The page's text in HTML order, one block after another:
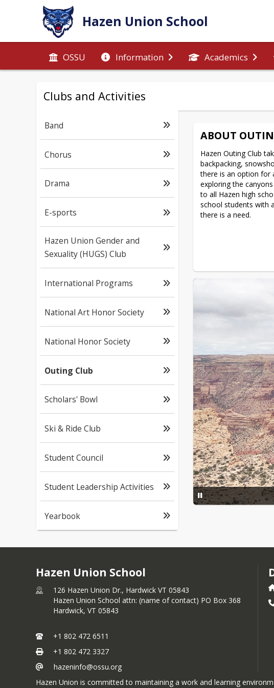
Hazen Union School
OSSU Information Academics
Clubs and Activities
Band
Chorus
Drama
E-sports
Hazen Union Gender and
Sexuality (HUGS) Club
International Programs
National Art Honor Society
National Honor Society
Outing Club
Scholars' Bowl
Ski & Ride Club
Student Council
Student Leadership Activities
Yearbook
ABOUT
Hazen Outing Club
backpacking,
there is an option for
exploring the
to all Hazen high
school students with
there is a need.
Hazen Union School
126 Hazen Union Dr., Hardwick VT 05843
Hazen Union School attn: (name of contact) PO Box 368
Hardwick, VT 05843
+1 802 472 6511
+1 802 472 3327
hazeninfo@ossu.org
Hazen Union is committed to maintaining a work and learning